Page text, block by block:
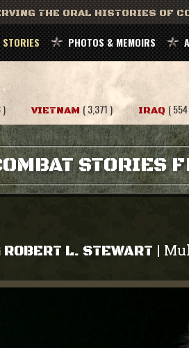
THE ORAL HISTORIES OF
PHOTOS & MEMOIRS
) VIETNAM ( 3,371 ) IRAQ (
STORIES
ROBERT L. STEWART |